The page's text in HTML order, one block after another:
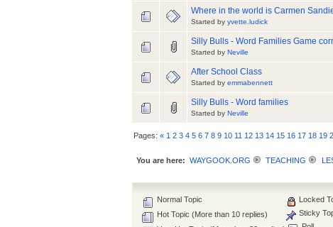
Where in the world is Carmen
Started by yvette.ludick
Silly Bulls - Word Families Game
Started by Neville
After School Class
Started by emmabennett
Silly Bulls - Word families
Started by Neville
Pages:« 1 2 3 4 5 6 7 8 9 10 11 12 13 14 15 16 17 18 19
You are here: WAYGOOK.ORG TEACHING
Normal Topic
Hot Topic (More than 10 replies)
Locked
Sticky